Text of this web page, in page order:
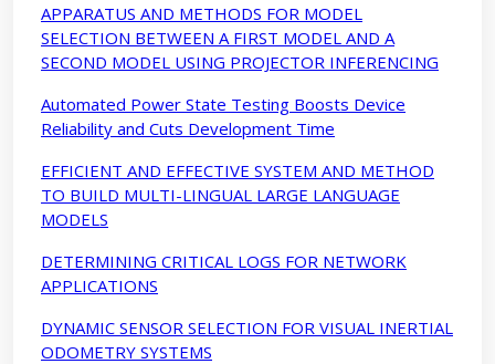
APPARATUS AND METHODS FOR MODEL
SELECTION BETWEEN A FIRST MODEL AND A
SECOND MODEL USING PROJECTOR INFERENCING
Automated Power State Testing Boosts Device
Reliability and Cuts Development Time
EFFICIENT AND EFFECTIVE SYSTEM AND METHOD
TO BUILD MULTI-LINGUAL LARGE LANGUAGE
MODELS
DETERMINING CRITICAL LOGS FOR NETWORK
APPLICATIONS
DYNAMIC SENSOR SELECTION FOR VISUAL INERTIAL
ODOMETRY SYSTEMS